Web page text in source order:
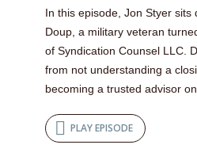
In this episode, Jon Styer sits
Doup, a military veteran
of Syndication Counsel LLC.
from not understanding a
becoming a trusted advisor
PLAY EPISODE